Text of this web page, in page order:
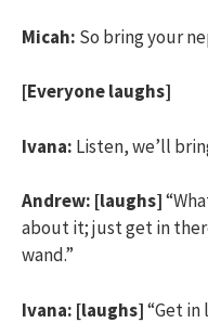
Micah: So bring your
[Everyone laughs]
Ivana: Listen, we’ll
Andrew: [laughs]
about it; just get in
wand.”
Ivana: [laughs]“Get in